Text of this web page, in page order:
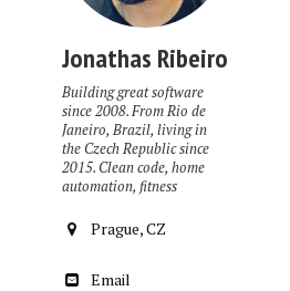
Jonathas Ribeiro
Building great software
since 2008. From Rio de
Janeiro, Brazil, living in
the Czech Republic since
2015. Clean code, home
automation, fitness
Prague, CZ
Email